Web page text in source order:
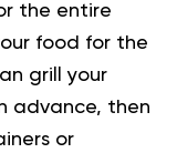
the entire
food for the
grill your
advance, then
or